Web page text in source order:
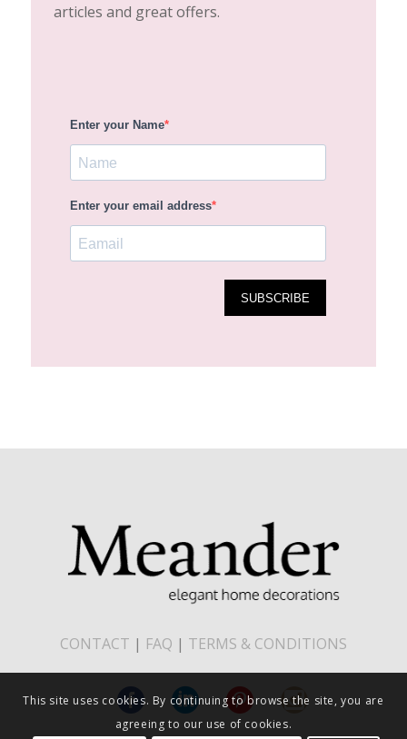
articles and great offers.
CONTACT | FAQ | TERMS & CONDITIONS
This site uses cookies. By continuing to browse the site, you are
agreeing to our use of cookies.